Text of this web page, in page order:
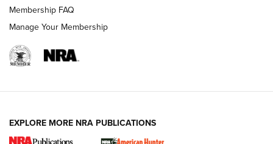
Ruger Mark IV Tactical: The Turnkey Steel Challenge
Rimfire Pistol | An NRA Shooting Sports Journal
REVIEWS REVIEWS
Membership FAQ
Manage Your Membership
EXPLORE MORE NRA PUBLICATIONS